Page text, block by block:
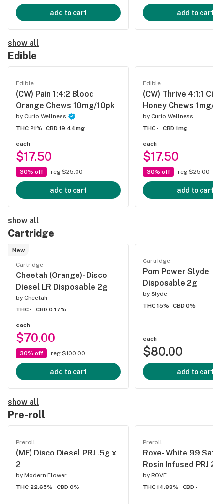
add to cart add to cart
show all
Edible
Edible
(CW) Pain 1:4:2 Blood
Orange Chews 10mg/10pk
by Curio Wellness
THC 21%
CBD 19.44mg
each
$17.50
30% off reg $25.00
add to cart
Edible
(CW) Thrive 4:1:1
Honey Chews 1mg/
by Curio Wellness
THC -
CBD 1mg
each
$17.50
30% off reg $25.00
add to cart
show all
Cartridge
New
Cartridge
Cheetah (Orange)- Disco
Diesel LR Disposable 2g
by Cheetah
THC -
CBD 0.17%
each
$70.00
30% off reg $100.00
add to cart
Cartridge
Pom Power Slyde
Disposable 2g
by Slyde
THC 15%
CBD 0%
each
$80.00
add to cart
show all
Pre-roll
Preroll
(MF) Disco Diesel PRJ .5g x
2
by Modern Flower
THC 22.65%
CBD 0%
Preroll
Rove- White 99
Rosin Infused PRJ
by ROVE
THC 14.88%
CBD -